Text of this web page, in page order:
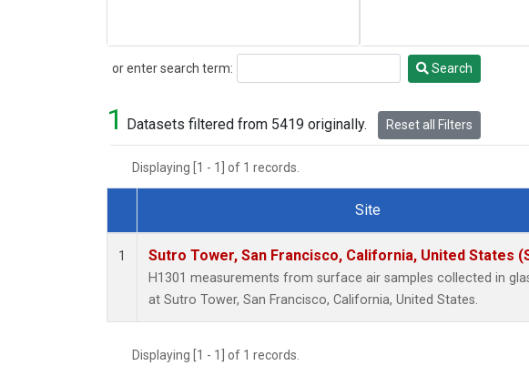
or enter search term:
Search Search
1 Datasets filtered from 5419 originally. Reset all Filters
Displaying [1 - 1] of 1 records.
Dataset Number
Site
1 Sutro Tower, San Francisco, California, United States
H1301 measurements from surface air samples collected in
at Sutro Tower, San Francisco, California, United States.
Displaying [1 - 1] of 1 records.